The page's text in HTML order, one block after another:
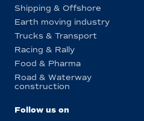
Shipping & Offshore
Earth moving industry
Trucks & Transport
Racing & Rally
Food & Pharma
Road & Waterway
construction
Follow us on